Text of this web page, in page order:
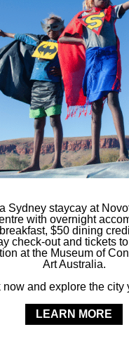
Sydney staycay at
with overnight
$50 dining
check-out and tickets
at the Museum of
Art Australia.
now and explore the city
LEARN MORE